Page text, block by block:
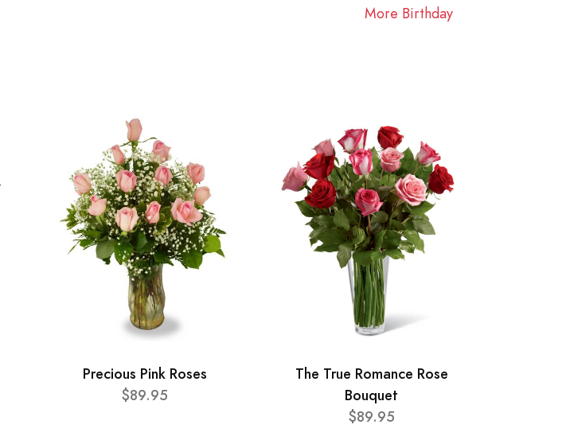
More Birthday
Precious Pink Roses
$89.95
The True Romance Rose
Bouquet
$89.95